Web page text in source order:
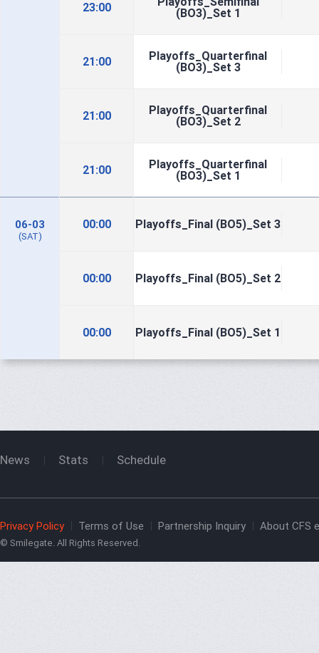
23:00
(BO3)_Set 1
21:00
Playoffs_Quarterfinal
(BO3)_Set 3
21:00
Playoffs_Quarterfinal
(BO3)_Set 2
21:00
Playoffs_Quarterfinal
(BO3)_Set 1
06-03
(SAT)
00:00 Playoffs_Final (BO5)_Set 3
00:00 Playoffs_Final (BO5)_Set 2
00:00 Playoffs_Final (BO5)_Set 1
News Stats Schedule
Privacy Policy Terms of Use Partnership Inquiry About CFS
© Smilegate. All Rights Reserved.